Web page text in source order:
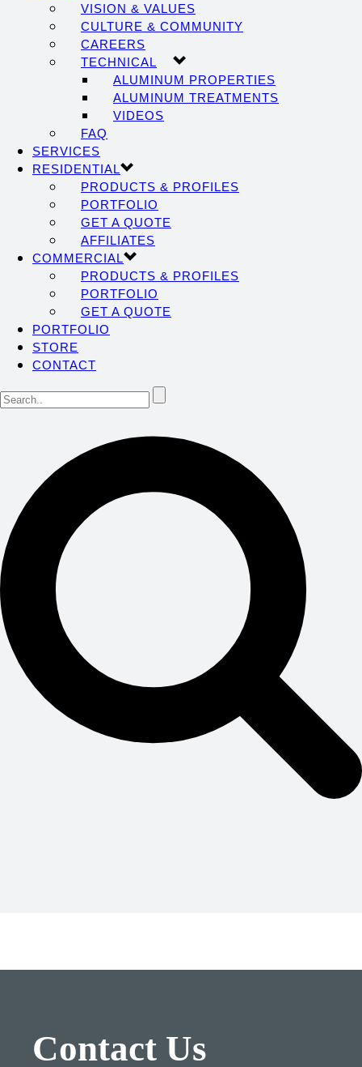
VISION & VALUES
CULTURE & COMMUNITY
CAREERS
TECHNICAL
ALUMINUM PROPERTIES
ALUMINUM TREATMENTS
VIDEOS
FAQ
SERVICES
RESIDENTIAL
PRODUCTS & PROFILES
PORTFOLIO
GET A QUOTE
AFFILIATES
COMMERCIAL
PRODUCTS & PROFILES
PORTFOLIO
GET A QUOTE
PORTFOLIO
STORE
CONTACT
Contact Us